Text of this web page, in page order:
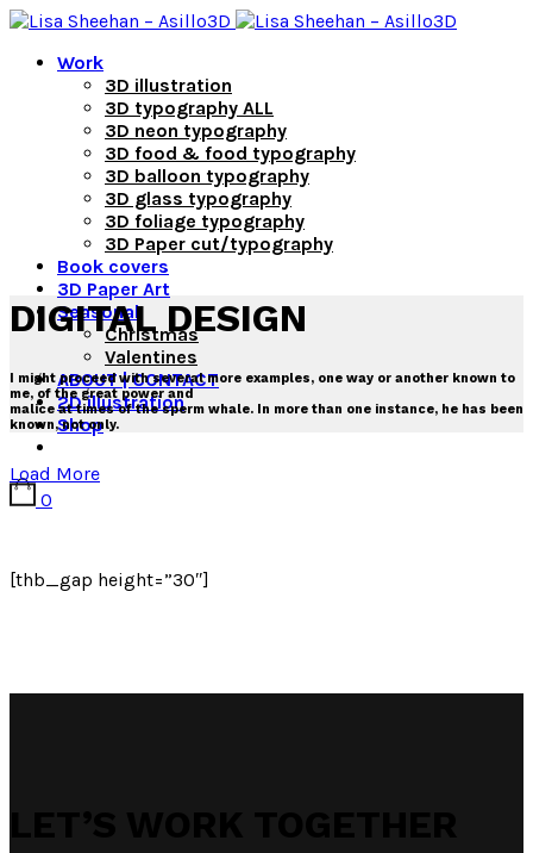
Work
3D illustration
3D typography ALL
3D neon typography
3D food & food typography
3D balloon typography
3D glass typography
3D foliage typography
3D Paper cut/typography
Book covers
3D Paper Art
Seasonal
Christmas
Valentines
ABOUT | CONTACT
2D illustration
Shop
0
DIGITAL DESIGN
I might proceed with several more examples, one way or another known to
me, of the great power and
malice at times of the sperm whale. In more than one instance, he has been
known, not only.
Load More
[thb_gap height=”30″]